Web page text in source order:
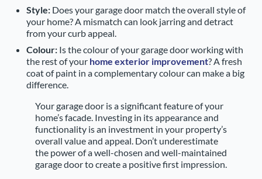
Style: Does your garage door match the overall style of
your home? A mismatch can look jarring and detract
from your curb appeal.
Colour: Is the colour of your garage door working with
the rest of your home exterior improvement? A fresh
coat of paint in a complementary colour can make a big
difference.
Your garage door is a significant feature of your
home’s facade. Investing in its appearance and
functionality is an investment in your property’s
overall value and appeal. Don’t underestimate
the power of a well-chosen and well-maintained
garage door to create a positive first impression.